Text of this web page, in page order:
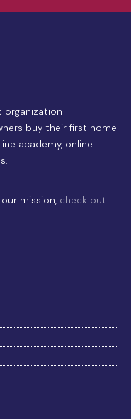
organization
buy their first home
academy, online
mission, check out